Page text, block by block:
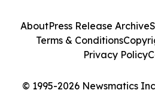
© 1995-2026 Newsmatics
AboutPress Release Archive
Terms & Conditions
Privacy Policy